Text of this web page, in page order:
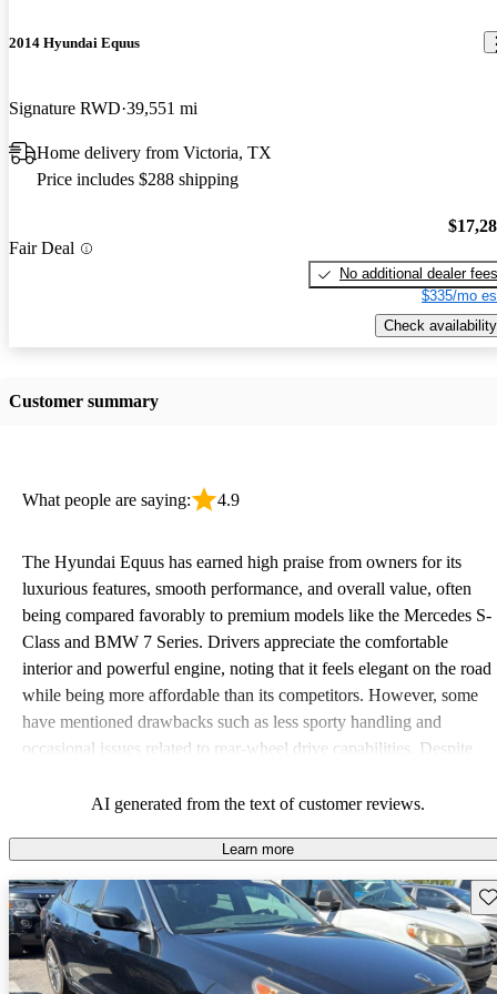
2014 Hyundai Equus
Signature RWD 39,551 mi
Home delivery from Victoria, TX
Price includes $288 shipping
Fair Deal
No additional dealer fees
$335/mo
Check availability
Customer summary
What people are saying: 4.9
The Hyundai Equus has earned high praise from owners for its
luxurious features, smooth performance, and overall value, often
being compared favorably to premium models like the Mercedes S-
Class and BMW 7 Series. Drivers appreciate the comfortable
interior and powerful engine, noting that it feels elegant on the road
while being more affordable than its competitors. However, some
have mentioned drawbacks such as less sporty handling and
occasional issues related to rear-wheel drive capabilities. Despite
luxury without the hefty price tag.
AI generated from the text of customer reviews.
Learn more